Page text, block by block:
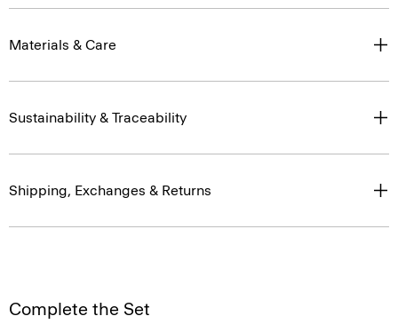
Materials & Care
Sustainability & Traceability
Shipping, Exchanges & Returns
Complete the Set